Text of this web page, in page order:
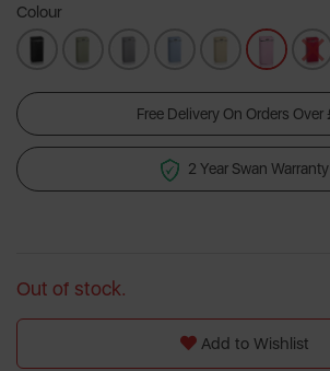
Colour
Free Delivery On Orders Over
2 Year Swan Warranty
Out of stock.
Add to Wishlist